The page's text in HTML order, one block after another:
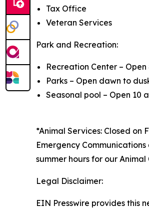
Tax Office
Veteran Services
Park and Recreation:
Recreation Center –
Parks – Open dawn to
Seasonal pool – Open 10
*Animal Services: Closed
Emergency
summer hours for our
Legal Disclaimer:
EIN Presswire provides this